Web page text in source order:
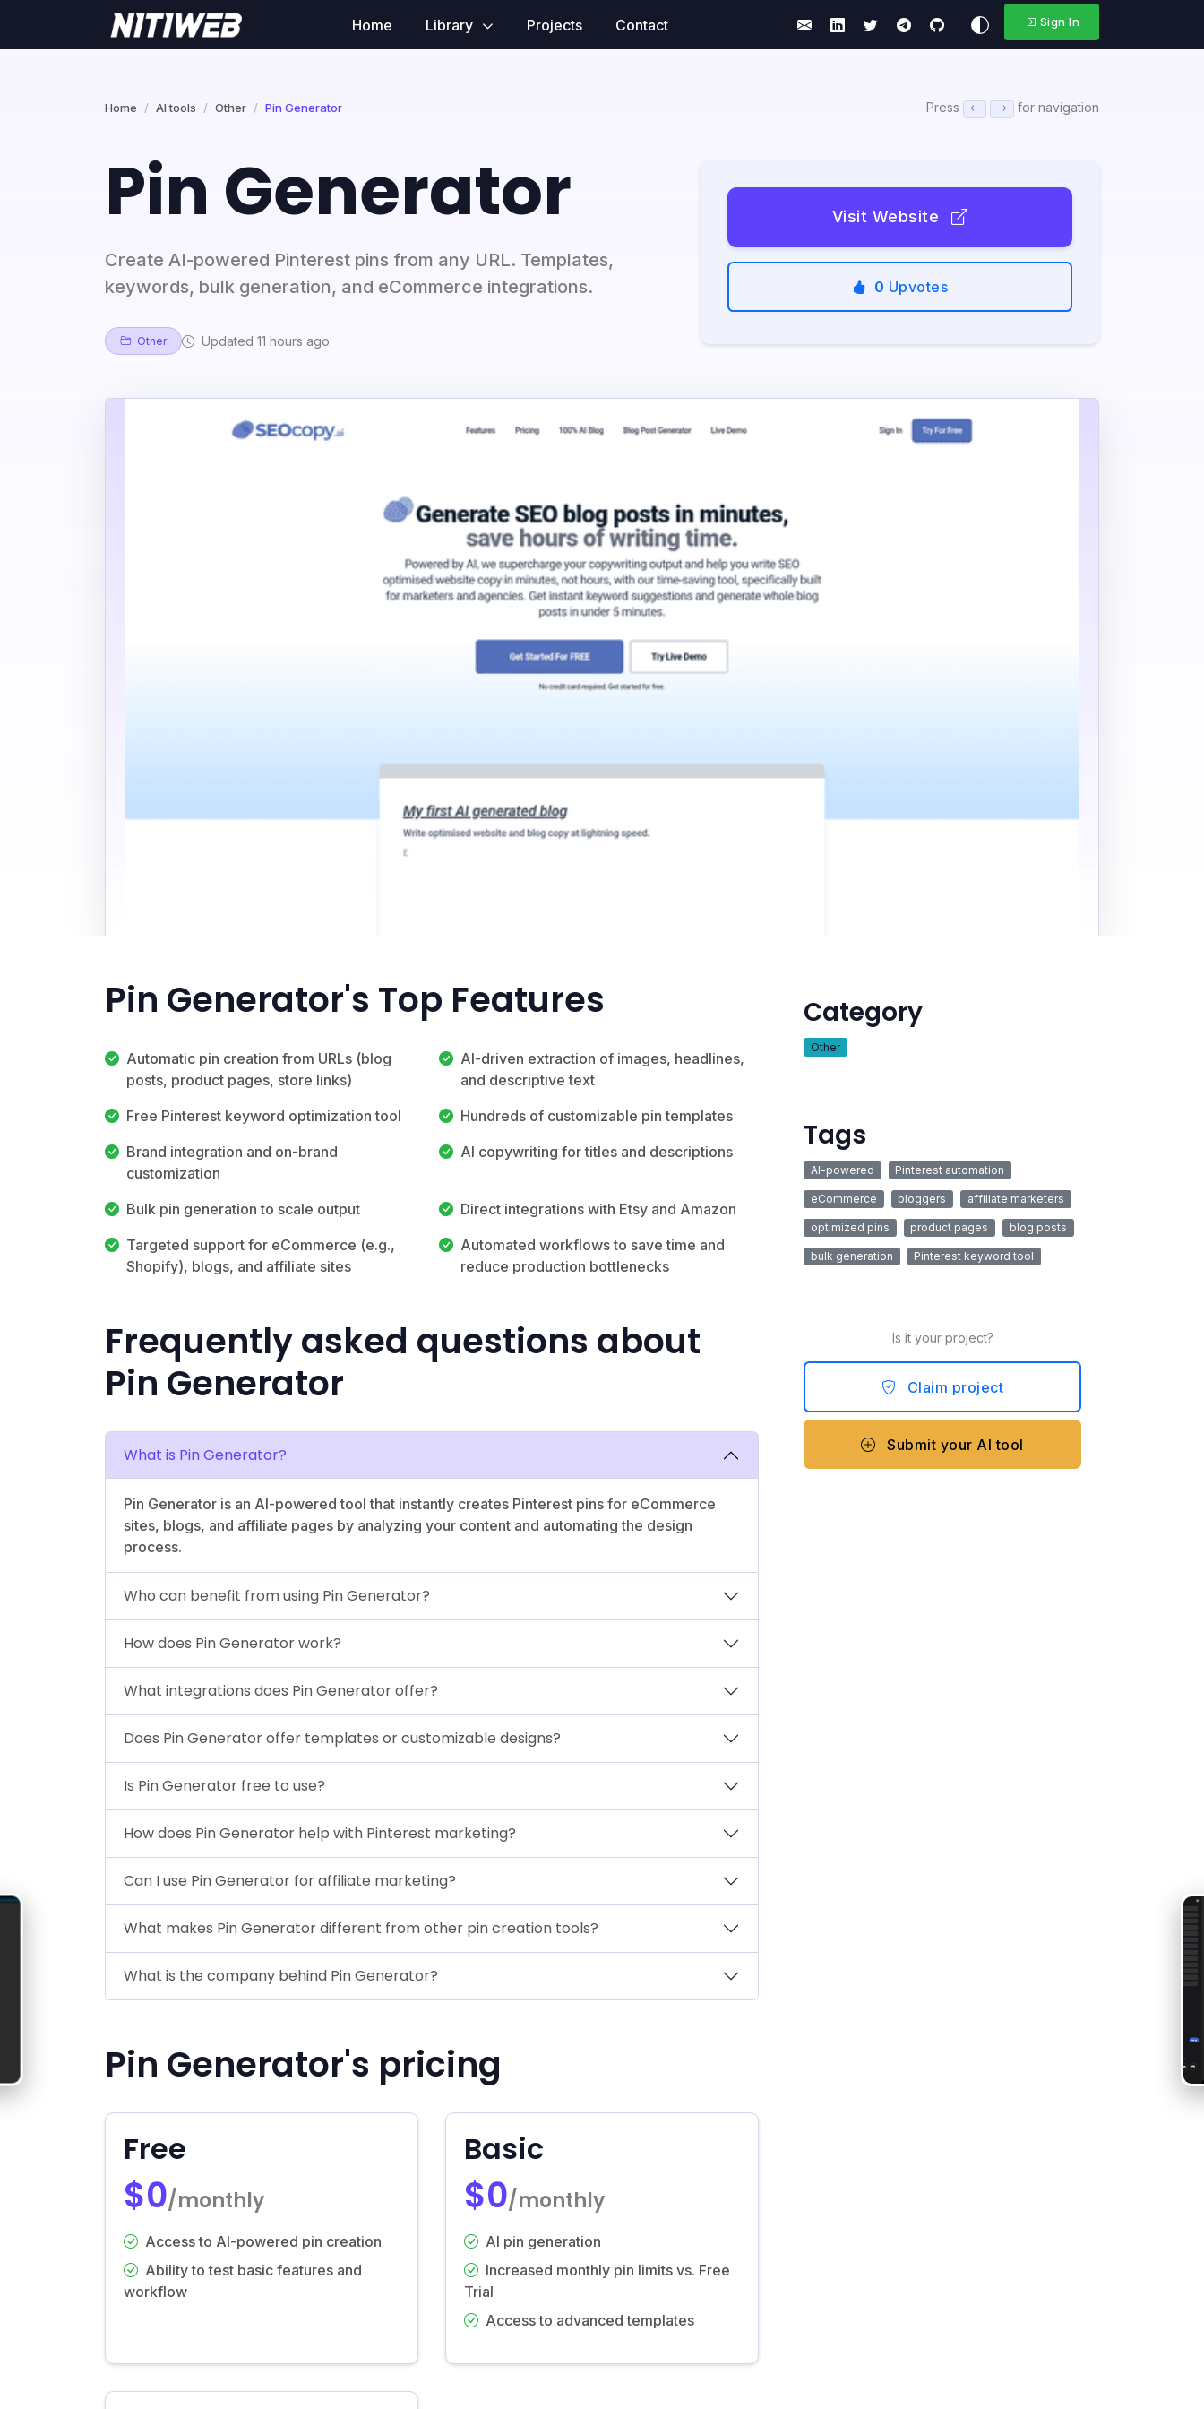
Home Library Projects Contact Sign In
Home AI tools Other Pin Generator Press for navigation
Pin Generator
Create AI-powered Pinterest pins from any URL. Templates,
keywords, bulk generation, and eCommerce integrations.
Other Updated 11 hours ago
Visit Website
0 Upvotes
Pin Generator's Top Features
Automatic pin creation from URLs (blog
posts, product pages, store links)
AI-driven extraction of images, headlines,
and descriptive text
Free Pinterest keyword optimization tool
Hundreds of customizable pin templates
Brand integration and on-brand
customization
AI copywriting for titles and descriptions
Bulk pin generation to scale output
Direct integrations with Etsy and Amazon
Targeted support for eCommerce (e.g.,
Shopify), blogs, and affiliate sites
Automated workflows to save time and
reduce production bottlenecks
Frequently asked questions about
Pin Generator
What is Pin Generator?
Pin Generator is an AI-powered tool that instantly creates Pinterest pins for eCommerce
sites, blogs, and affiliate pages by analyzing your content and automating the design
process.
Who can benefit from using Pin Generator?
How does Pin Generator work?
What integrations does Pin Generator offer?
Does Pin Generator offer templates or customizable designs?
Is Pin Generator free to use?
How does Pin Generator help with Pinterest marketing?
Can I use Pin Generator for affiliate marketing?
What makes Pin Generator different from other pin creation tools?
What is the company behind Pin Generator?
Pin Generator's pricing
Free
$0/monthly
Access to AI-powered pin creation
Ability to test basic features and
workflow
Basic
$0/monthly
AI pin generation
Increased monthly pin limits vs. Free
Trial
Access to advanced templates
Category
Other
Tags
AI-powered Pinterest automation
eCommerce bloggers affiliate marketers
optimized pins product pages blog posts
bulk generation Pinterest keyword tool
Is it your project?
Claim project
Submit your AI tool